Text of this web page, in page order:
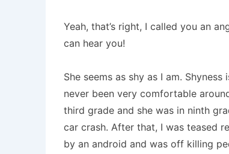
Yeah, that’s right, I called you an
can hear you!
She seems as shy as I am. Shyness
never been very comfortable
third grade and she was in ninth
car crash. After that, I was teased
by an android and was off killing